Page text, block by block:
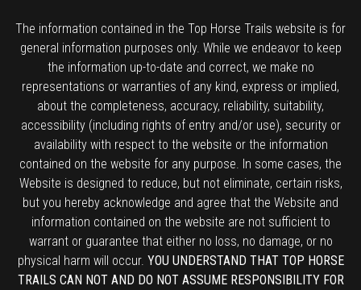
The information contained in the Top Horse Trails website is for
general information purposes only. While we endeavor to keep
the information up-to-date and correct, we make no
representations or warranties of any kind, express or implied,
about the completeness, accuracy, reliability, suitability,
accessibility (including rights of entry and/or use), security or
availability with respect to the website or the information
contained on the website for any purpose. In some cases, the
Website is designed to reduce, but not eliminate, certain risks,
but you hereby acknowledge and agree that the Website and
information contained on the website are not sufficient to
warrant or guarantee that either no loss, no damage, or no
physical harm will occur. YOU UNDERSTAND THAT TOP HORSE
TRAILS CAN NOT AND DO NOT ASSUME RESPONSIBILITY FOR